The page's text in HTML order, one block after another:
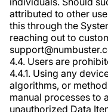
attributed to other
this through the
reaching out to
4.4. Users are
4.4.1. Using any
algorithms, or
manual processes to
unauthorized Data